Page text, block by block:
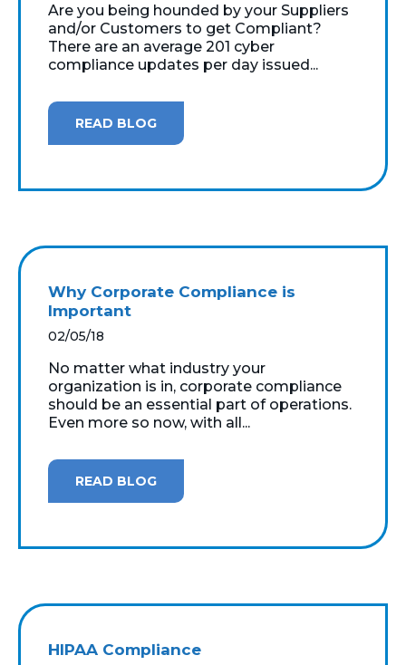
Are you being hounded by your Suppliers
and/or Customers to get Compliant?
There are an average 201 cyber
compliance updates per day issued...
READ BLOG
Why Corporate Compliance is
Important
02/05/18
No matter what industry your
organization is in, corporate compliance
should be an essential part of operations.
Even more so now, with all...
READ BLOG
HIPAA Compliance